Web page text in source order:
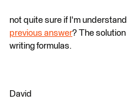
not quite sure if I'm
previous answer? The
writing formulas.
David